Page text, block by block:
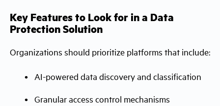
Key Features to Look for in a Data
Protection Solution
Organizations should prioritize platforms that include:
AI-powered data discovery and classification
Granular access control mechanisms